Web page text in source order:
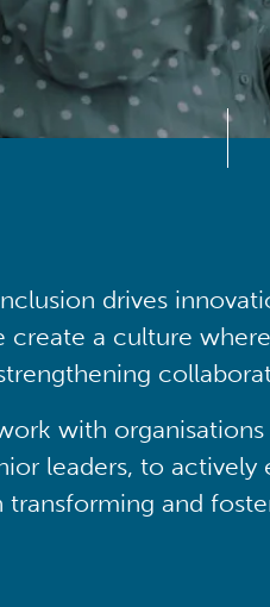
drives
create a culture
with
leaders, to
transforming and